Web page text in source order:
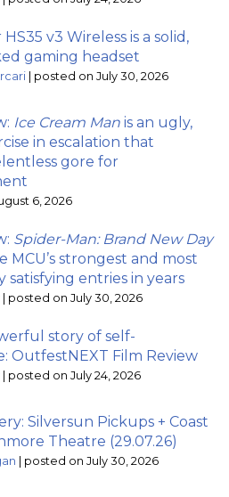
v3 Wireless is a solid,
gaming headset
| posted on July 30, 2026
Ice Cream Man is an ugly,
in escalation that
gore for
6, 2026
Spider-Man: Brand New Day
MCU’s strongest and most
satisfying entries in years
| posted on July 30, 2026
story of self-
OutfestNEXT Film Review
| posted on July 24, 2026
Silversun Pickups + Coast
Theatre (29.07.26)
| posted on July 30, 2026